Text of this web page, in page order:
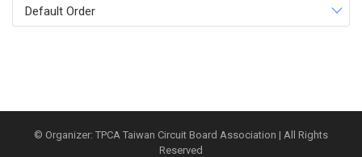
Default Order
© Organizer: TPCA Taiwan Circuit Board Association | All Rights
Reserved